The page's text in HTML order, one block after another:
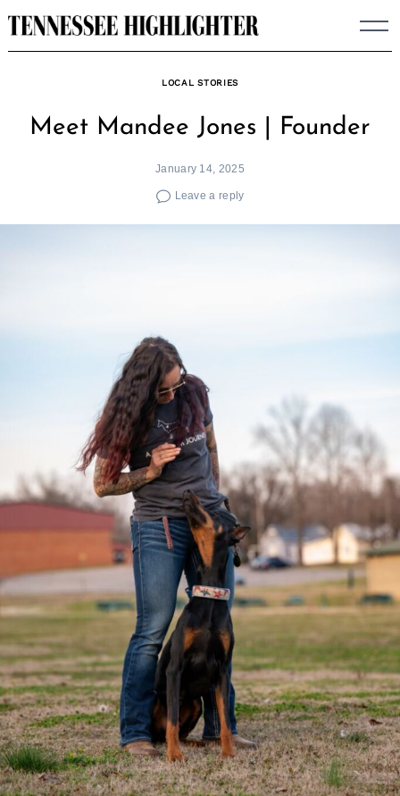
Skip
to
LOCAL STORIES
Meet Mandee Jones | Founder
January 14, 2025
Leave a reply